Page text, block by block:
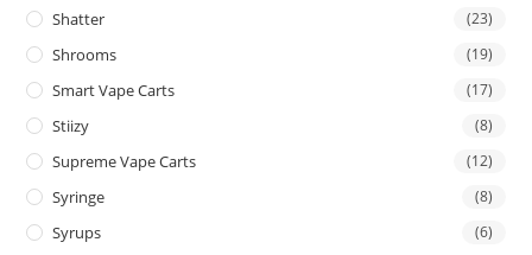
Shatter (23)
Shrooms (19)
Smart Vape Carts (17)
Stiizy (8)
Supreme Vape Carts (12)
Syringe (8)
Syrups (6)